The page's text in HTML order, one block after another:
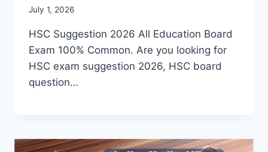
July 1, 2026
HSC Suggestion 2026 All Education Board
Exam 100% Common. Are you looking for
HSC exam suggestion 2026, HSC board
question…